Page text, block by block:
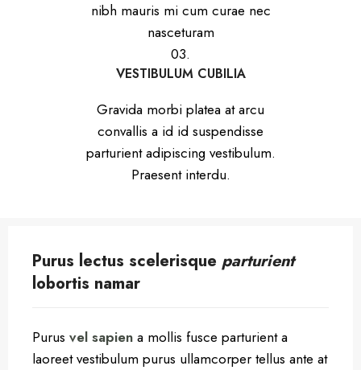
nibh mauris mi cum curae nec
nasceturam
03.
VESTIBULUM CUBILIA
Gravida morbi platea at arcu
convallis a id id suspendisse
parturient adipiscing vestibulum.
Praesent interdu.
Purus lectus scelerisque parturient
lobortis namar
Purus vel sapien a mollis fusce parturient a
laoreet vestibulum purus ullamcorper tellus ante at